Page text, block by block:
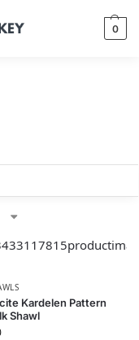
0
Kardelen Pattern
Shawl